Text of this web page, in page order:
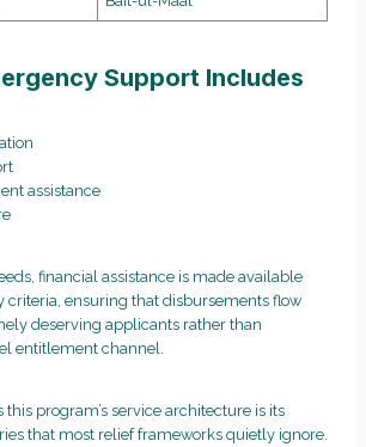
Support Includes
assistance
financial assistance is made available
criteria, ensuring that disbursements flow
deserving applicants rather than
entitlement channel.
program’s service architecture is its
that most relief frameworks quietly ignore.